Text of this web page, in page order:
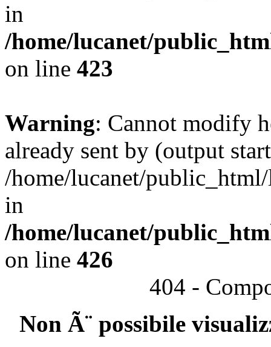
in
/home/lucanet/
on line 423
Warning: Cannot modify
already sent by (output
/home/lucanet/
in
/home/lucanet/
on line 426
404 -
Non Ã¨ possibile